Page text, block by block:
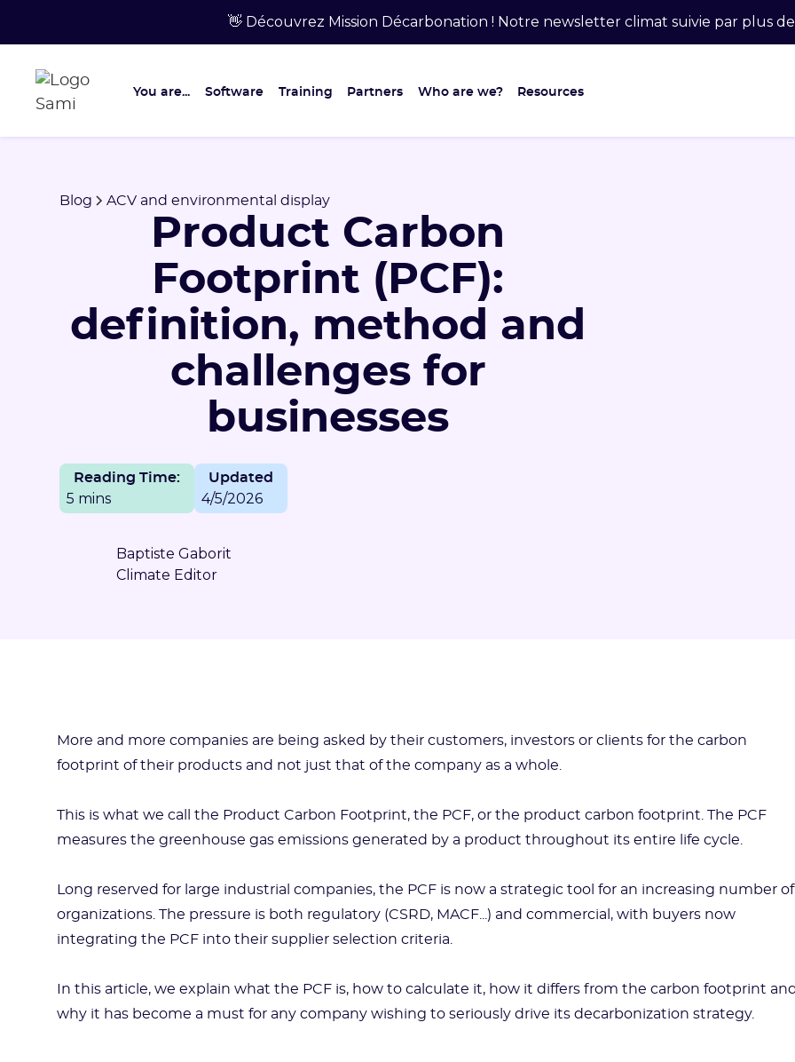
👋 Découvrez Mission Décarbonation ! Notre newsletter climat suivie par plus
You are... Software Training Partners Who are we? Resources
Blog ACV and environmental display
Product Carbon
Footprint (PCF):
definition, method and
challenges for
businesses
Reading Time:
5 mins
Updated
4/5/2026
Baptiste Gaborit
Climate Editor
More and more companies are being asked by their customers, investors or clients for the carbon
footprint of their products and not just that of the company as a whole.
This is what we call the Product Carbon Footprint, the PCF, or the product carbon footprint. The PCF
measures the greenhouse gas emissions generated by a product throughout its entire life cycle.
Long reserved for large industrial companies, the PCF is now a strategic tool for an increasing number of
organizations. The pressure is both regulatory (CSRD, MACF...) and commercial, with buyers now
integrating the PCF into their supplier selection criteria.
In this article, we explain what the PCF is, how to calculate it, how it differs from the carbon footprint and
why it has become a must for any company wishing to seriously drive its decarbonization strategy.